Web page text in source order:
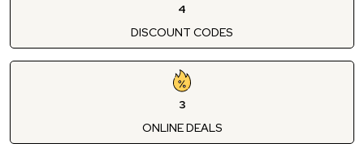
4
DISCOUNT CODES
3
ONLINE DEALS